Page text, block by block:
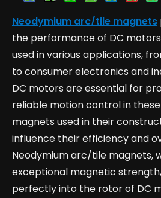
Neodymium arc/tile magnets
the performance of DC
used in various applications,
to consumer electronics and
DC motors are essential for
reliable motion control in
magnets used in their
influence their efficiency and
Neodymium arc/tile magnets,
exceptional magnetic
perfectly into the rotor of DC